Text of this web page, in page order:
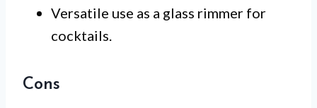
Versatile use as a glass rimmer for
cocktails.
Cons